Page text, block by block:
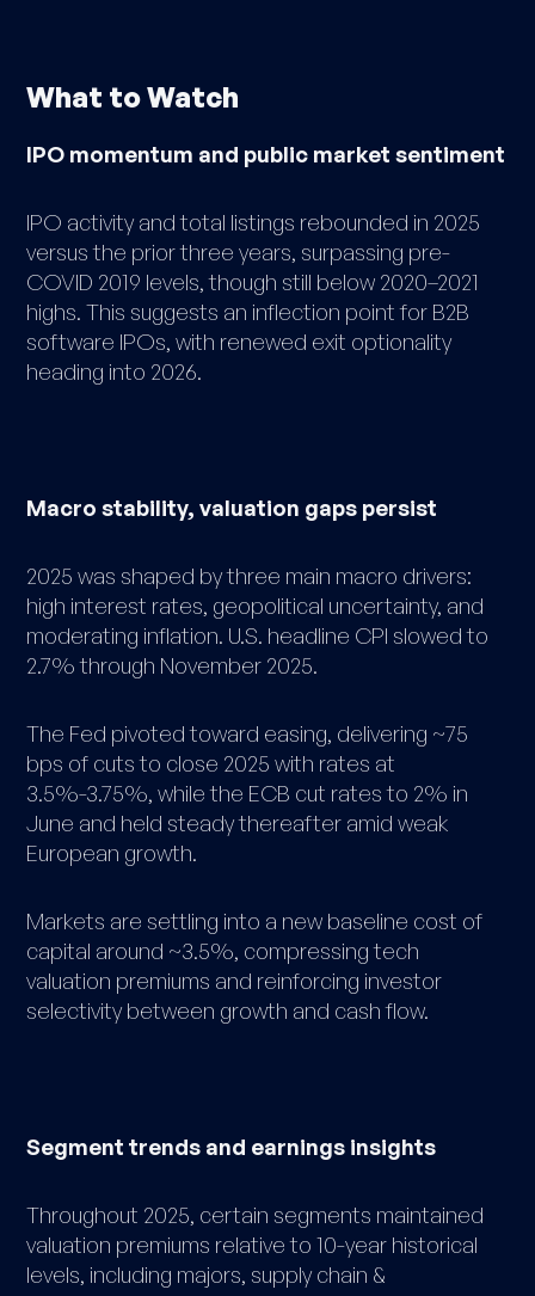
What to Watch
IPO momentum and public market sentiment
IPO activity and total listings rebounded in 2025
versus the prior three years, surpassing pre-
COVID 2019 levels, though still below 2020–2021
highs. This suggests an inflection point for B2B
software IPOs, with renewed exit optionality
heading into 2026.
Macro stability, valuation gaps persist
2025 was shaped by three main macro drivers:
high interest rates, geopolitical uncertainty, and
moderating inflation. U.S. headline CPI slowed to
2.7% through November 2025.
The Fed pivoted toward easing, delivering ~75
bps of cuts to close 2025 with rates at
3.5%-3.75%, while the ECB cut rates to 2% in
June and held steady thereafter amid weak
European growth.
Markets are settling into a new baseline cost of
capital around ~3.5%, compressing tech
valuation premiums and reinforcing investor
selectivity between growth and cash flow.
Segment trends and earnings insights
Throughout 2025, certain segments maintained
valuation premiums relative to 10-year historical
levels, including majors, supply chain &